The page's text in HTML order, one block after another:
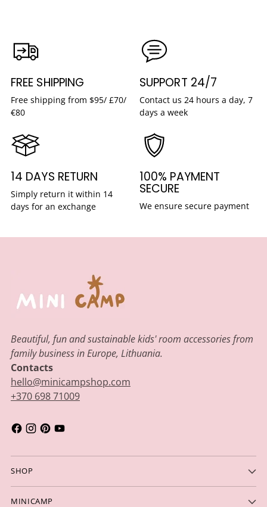
FREE SHIPPING
Free shipping from $95/ £70/
€80
SUPPORT 24/7
Contact us 24 hours a day, 7
days a week
14 DAYS RETURN
Simply return it within 14
days for an exchange
100% PAYMENT
SECURE
We ensure secure payment
Beautiful, fun and sustainable kids' room accessories from
family business in Europe, Lithuania.
Contacts
hello@minicampshop.com
+370 698 71009
SHOP
MINICAMP